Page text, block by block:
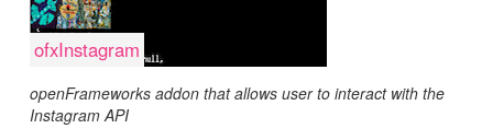
ofxInstagram
openFrameworks addon that allows user to interact with the
Instagram API